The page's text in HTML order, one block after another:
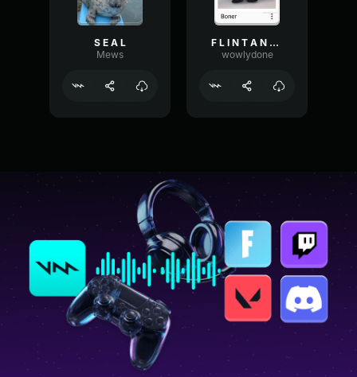
S E A L
Mews
F L I N T A N D S T E E L
wowlydone